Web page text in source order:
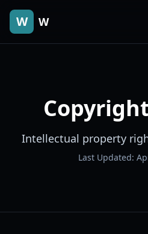
W W
Intellectual property
Last Updated: